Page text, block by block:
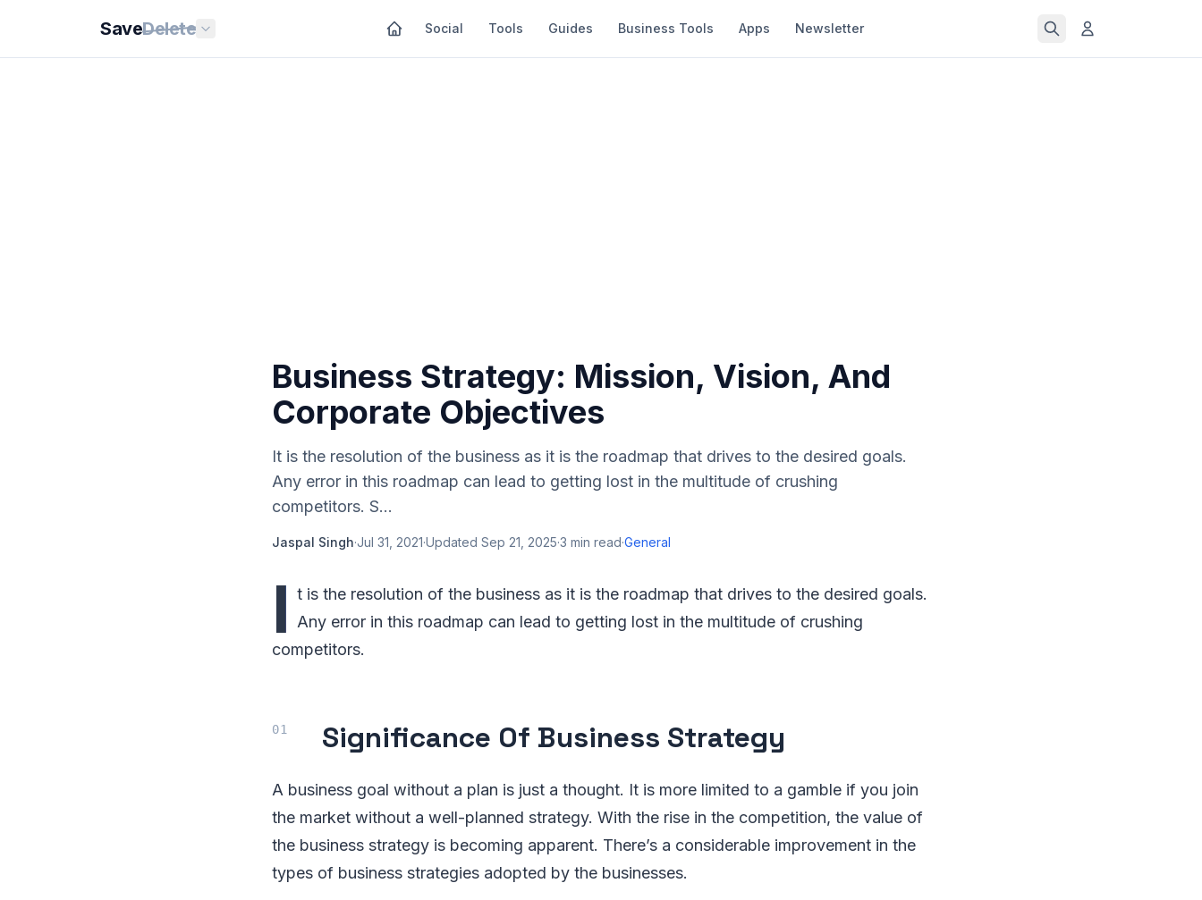
SaveDelete Social Tools Guides Business Tools Apps Newsletter
Business Strategy: Mission, Vision, And
Corporate Objectives
It is the resolution of the business as it is the roadmap that drives to the desired goals.
Any error in this roadmap can lead to getting lost in the multitude of crushing
competitors. S...
Jaspal Singh·Jul 31, 2021·Updated Sep 21, 2025·3 min read·General
I t is the resolution of the business as it is the roadmap that drives to the desired goals.
Any error in this roadmap can lead to getting lost in the multitude of crushing
competitors.
Significance Of Business Strategy
A business goal without a plan is just a thought. It is more limited to a gamble if you join
the market without a well-planned strategy. With the rise in the competition, the value of
the business strategy is becoming apparent. There’s a considerable improvement in the
types of business strategies adopted by the businesses.